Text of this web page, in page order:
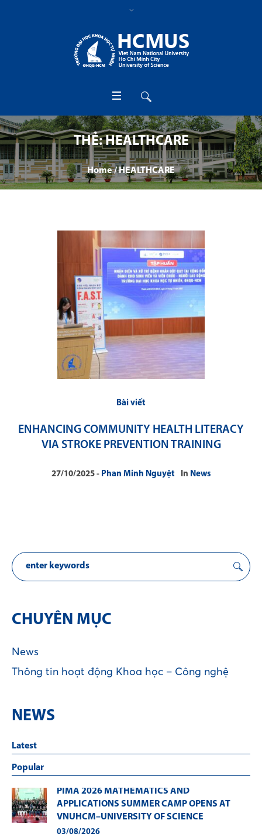
THẺ:HEALTHCARE
Home /HEALTHCARE
Bài viết
ENHANCING COMMUNITY HEALTH LITERACY
VIA STROKE PREVENTION TRAINING
27/10/2025 Phan Minh Nguyệt In News
CHUYÊN MỤC
News
Thông tin hoạt động Khoa học – Công nghệ
NEWS
Latest
Popular
PIMA 2026 MATHEMATICS AND
APPLICATIONS SUMMER CAMP OPENS AT
VNUHCM–UNIVERSITY OF SCIENCE
03/08/2026